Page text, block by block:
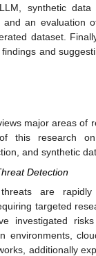
synthetic data
and an evaluation
dataset.
and
major areas of
this research
and synthetic
Detection
threats are
targeted
investigated
environments,
additionally